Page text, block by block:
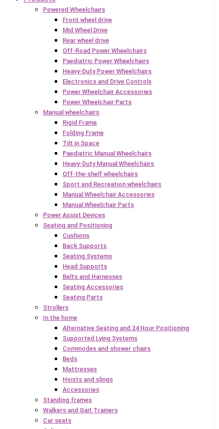
Powered Wheelchairs
Front wheel drive
Mid Wheel Drive
Rear wheel drive
Off-Road Power Wheelchairs
Paediatric Power Wheelchairs
Heavy-Duty Power Wheelchairs
Electronics and Drive Controls
Power Wheelchair Accessories
Power Wheelchair Parts
Manual wheelchairs
Rigid Frame
Folding Frame
Tilt in Space
Paediatric Manual Wheelchairs
Heavy-Duty Manual Wheelchairs
Off-the-shelf wheelchairs
Sport and Recreation wheelchairs
Manual Wheelchair Accessories
Manual Wheelchair Parts
Power Assist Devices
Seating and Positioning
Cushions
Back Supports
Seating Systems
Head Supports
Belts and Harnesses
Seating Accessories
Seating Parts
Strollers
In the home
Alternative Seating and 24 Hour Positioning
Supported Lying Systems
Commodes and shower chairs
Beds
Mattresses
Hoists and slings
Accessories
Standing frames
Walkers and Gait Trainers
Car seats